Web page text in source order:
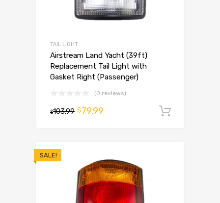
TAIL LIGHT
Airstream Land Yacht (39ft)
Replacement Tail Light with
Gasket Right (Passenger)
(0 reviews)
$103.99 $79.99
SALE!